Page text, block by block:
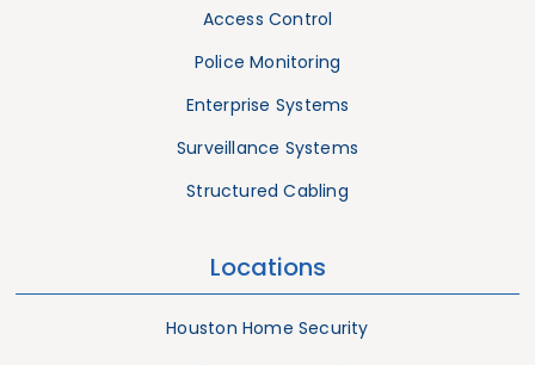
Access Control
Police Monitoring
Enterprise Systems
Surveillance Systems
Structured Cabling
Locations
Houston Home Security